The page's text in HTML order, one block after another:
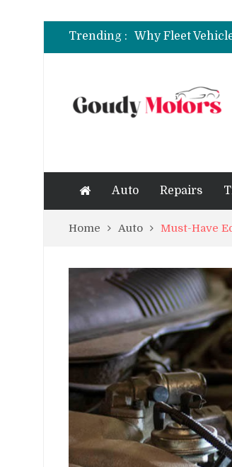
Trending :
How to Rent a
6 Clear
Auto Repairs
Home Auto Must-Have